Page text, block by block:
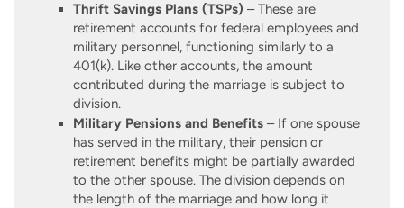
Thrift Savings Plans (TSPs) – These are
retirement accounts for federal employees and
military personnel, functioning similarly to a
401(k). Like other accounts, the amount
contributed during the marriage is subject to
division.
Military Pensions and Benefits – If one spouse
has served in the military, their pension or
retirement benefits might be partially awarded
to the other spouse. The division depends on
the length of the marriage and how long it